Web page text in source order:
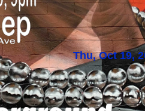
Thu, Oct 19,